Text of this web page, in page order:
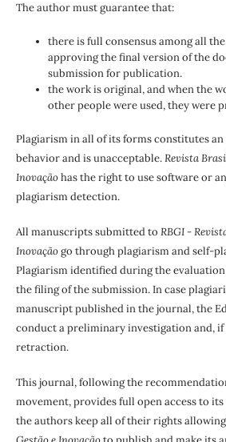
The author must guarantee that:
there is full consensus among all
approving the final version of the
submission for publication.
the work is original, and when the
other people were used, they were
Plagiarism in all of its forms constitutes
behavior and is unacceptable.Revista
Inovaçãohas the right to use software or
plagiarism detection.
All manuscripts submitted to RBGI -
Inovaçãogo through plagiarism and self-
Plagiarism identified during the
the filing of the submission. In case
manuscript published in the journal, the
conduct a preliminary investigation and, if
retraction.
This journal, following the
movement, provides full open access to
the authors keep all of their rights allowing